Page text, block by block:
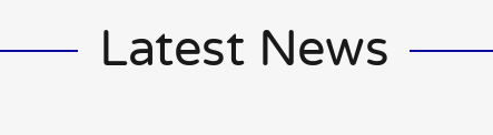
Latest News